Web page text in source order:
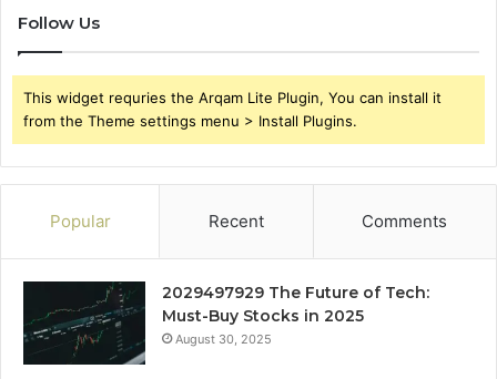
Follow Us
This widget requries the Arqam Lite Plugin, You can install it
from the Theme settings menu > Install Plugins.
Popular Recent Comments
2029497929 The Future of Tech:
Must-Buy Stocks in 2025
August 30, 2025